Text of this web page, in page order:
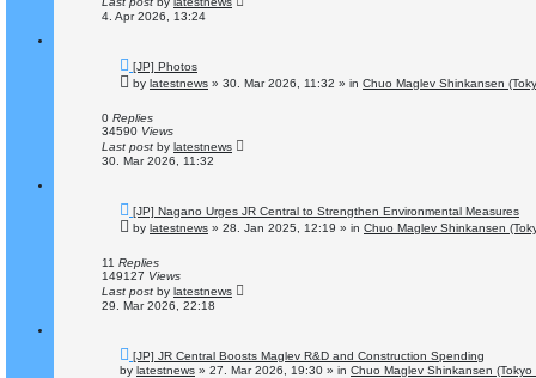
4. Apr 2026, 13:24
N
e
w
o
s
[JP] Photos
by latestnews » 30. Mar 2026, 11:32 » in Chuo Maglev Shinkansen
0 Replies
34590 Views
Last post by latestnews
30. Mar 2026, 11:32
N
e
w
o
s
[JP] Nagano Urges JR Central to Strengthen Environmental Measures
by latestnews » 28. Jan 2025, 12:19 » in Chuo Maglev Shinkansen
11 Replies
149127 Views
Last post by latestnews
29. Mar 2026, 22:18
N
e
[JP] JR Central Boosts Maglev R&D and Construction Spending
by latestnews » 27. Mar 2026, 19:30 » in Chuo Maglev Shinkansen